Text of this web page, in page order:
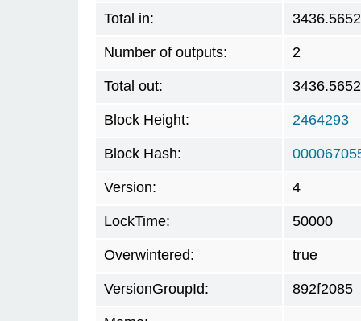
Total in:
Number of outputs: 2
Total out:
Block Height: 2464293
Block Hash:
Version: 4
LockTime: 50000
Overwintered: true
VersionGroupId: 892f2085